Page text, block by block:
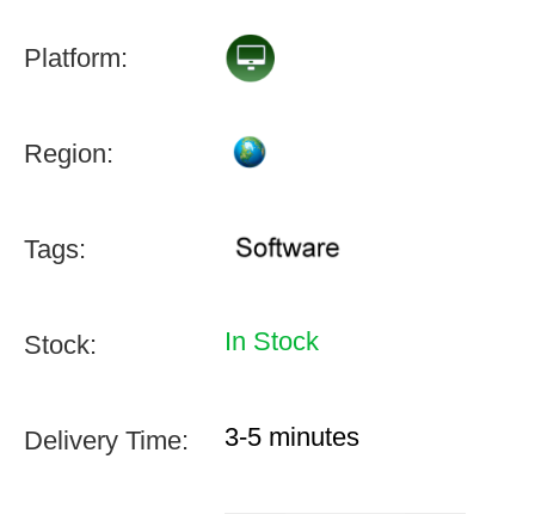
Platform:
Region:
Tags:
Stock: In Stock
Delivery Time: 3-5 minutes